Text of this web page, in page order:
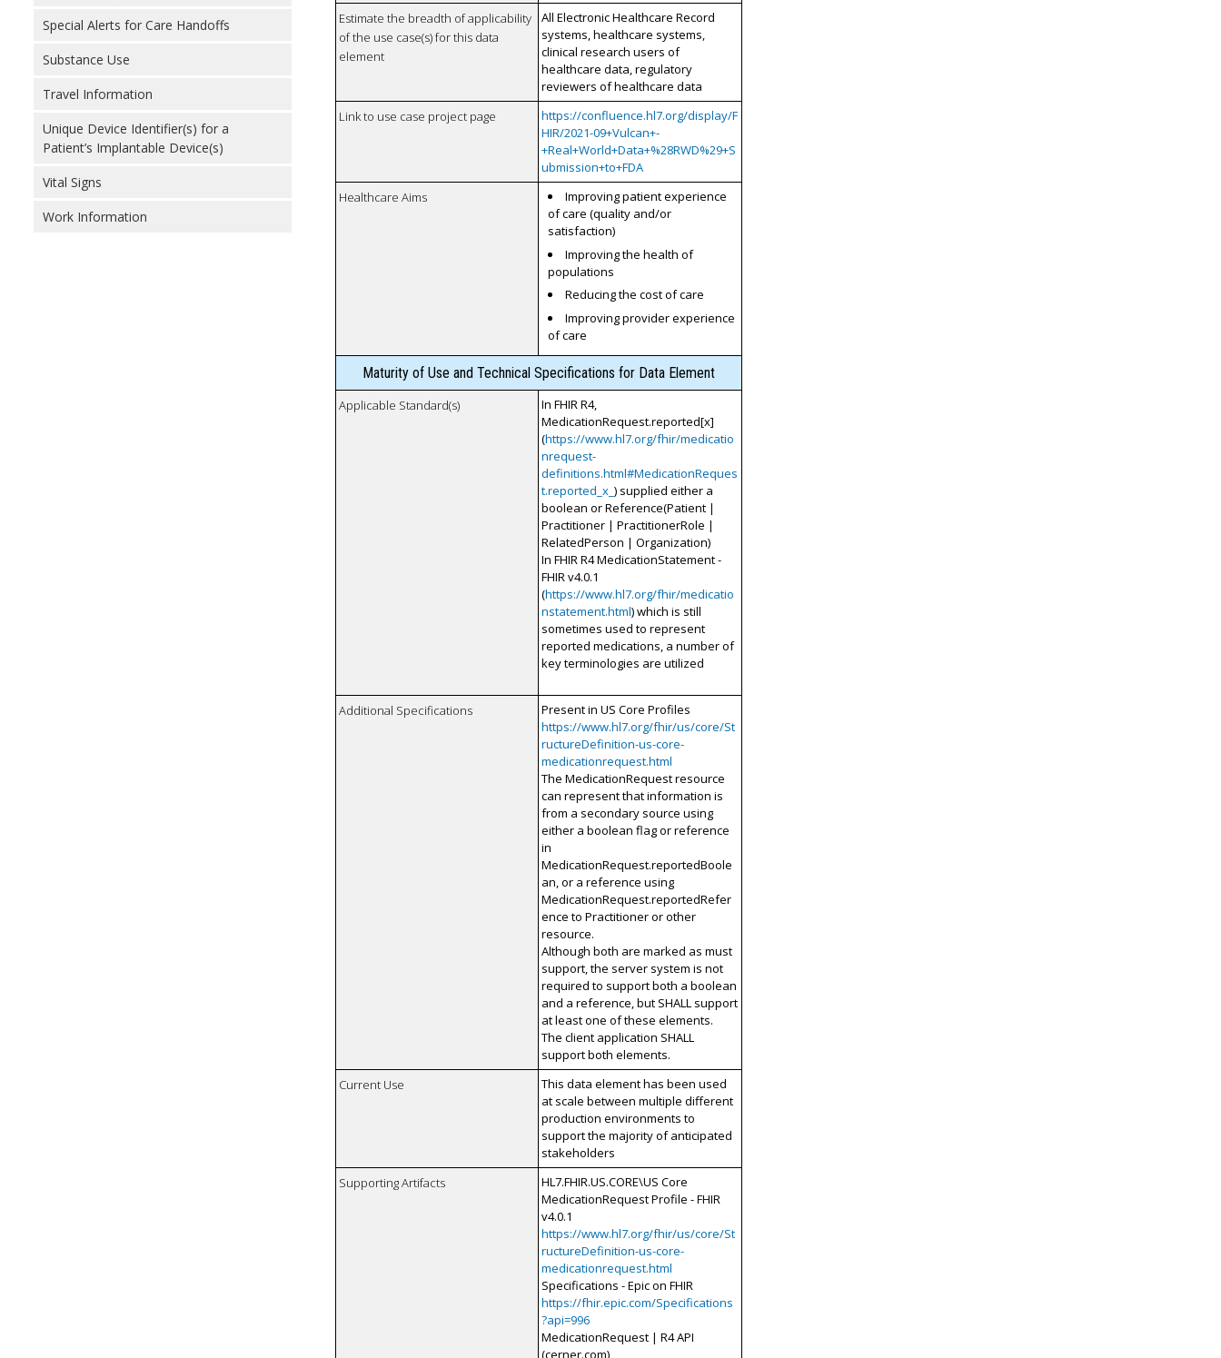
Special Alerts for Care Handoffs
Substance Use
Travel Information
Unique Device Identifier(s) for a
Patient’s Implantable Device(s)
Vital Signs
Work Information
Estimate the breadth of applicability
of the use case(s) for this data
element
All Electronic Healthcare Record
systems, healthcare systems,
clinical research users of
healthcare data, regulatory
reviewers of healthcare data
Link to use case project page
https://confluence.hl7.org/display/F
HIR/2021-09+Vulcan+-
+Real+World+Data+%28RWD%29+S
ubmission+to+FDA
Healthcare Aims
Improving patient experience
of care (quality and/or
satisfaction)
Improving the health of
populations
Reducing the cost of care
Improving provider experience
of care
Maturity of Use and Technical Specifications for Data Element
Applicable Standard(s)
In FHIR R4,
MedicationRequest.reported[x]
(https://www.hl7.org/fhir/medicatio
nrequest-
definitions.html#MedicationReques
t.reported_x_) supplied either a
boolean or Reference(Patient |
Practitioner | PractitionerRole |
RelatedPerson | Organization)
In FHIR R4 MedicationStatement -
FHIR v4.0.1
(https://www.hl7.org/fhir/medicatio
nstatement.html) which is still
sometimes used to represent
reported medications, a number of
key terminologies are utilized
Additional Specifications
Present in US Core Profiles
https://www.hl7.org/fhir/us/core/St
ructureDefinition-us-core-
medicationrequest.html
The MedicationRequest resource
can represent that information is
from a secondary source using
either a boolean flag or reference
in
MedicationRequest.reportedBoole
an, or a reference using
MedicationRequest.reportedRefer
ence to Practitioner or other
resource.
Although both are marked as must
support, the server system is not
required to support both a boolean
and a reference, but SHALL support
at least one of these elements.
The client application SHALL
support both elements.
Current Use
This data element has been used
at scale between multiple different
production environments to
support the majority of anticipated
stakeholders
Supporting Artifacts
HL7.FHIR.US.CORE\US Core
MedicationRequest Profile - FHIR
v4.0.1
https://www.hl7.org/fhir/us/core/St
ructureDefinition-us-core-
medicationrequest.html
Specifications - Epic on FHIR
https://fhir.epic.com/Specifications
?api=996
MedicationRequest | R4 API
(cerner.com)